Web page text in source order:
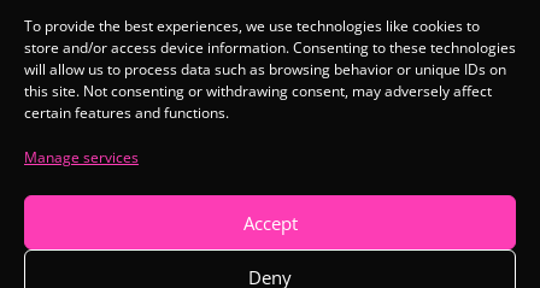
To provide the best experiences, we use technologies like cookies to
store and/or access device information. Consenting to these technologies
will allow us to process data such as browsing behavior or unique IDs on
this site. Not consenting or withdrawing consent, may adversely affect
certain features and functions.
Manage services
Accept
Deny
Corporate design
Media Production

EMAIL
hello@arioncreative.com
SUPPORT